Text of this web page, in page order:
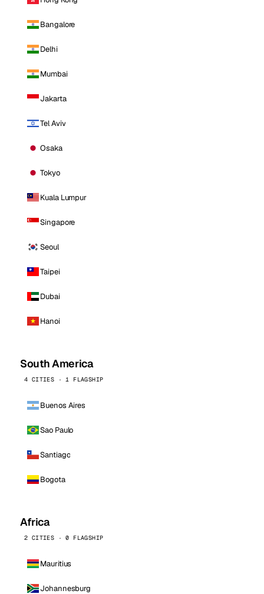
Bangalore
Delhi
Mumbai
Jakarta
Tel Aviv
Osaka
Tokyo
Kuala Lumpur
Singapore
Seoul
Taipei
Dubai
Hanoi
South America
4 CITIES · 1 FLAGSHIP
Buenos Aires
Sao Paulo
Santiago
Bogota
Africa
2 CITIES · 0 FLAGSHIP
Mauritius
Johannesburg